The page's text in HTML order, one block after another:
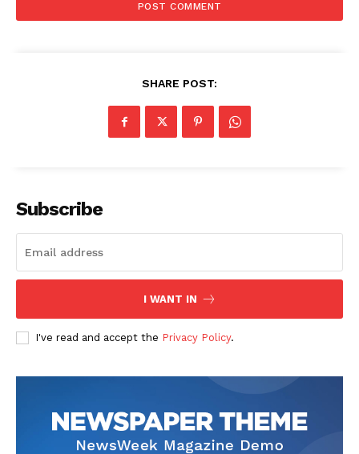
SUBSCRIBE NOW
SHARE POST:
Subscribe
I WANT IN
I've read and accept the Privacy Policy.